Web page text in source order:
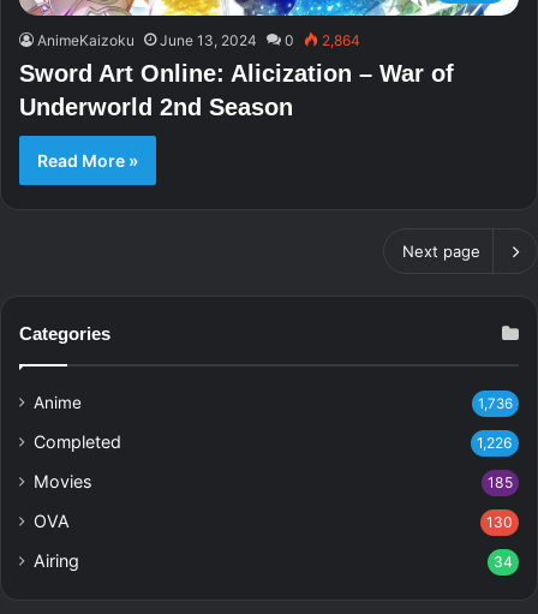
AnimeKaizoku June 13, 2024 0 2,864
Sword Art Online: Alicization – War of
Underworld 2nd Season
Read More »
Next page
Categories
Anime 1,736
Completed 1,226
Movies 185
OVA 130
Airing 34